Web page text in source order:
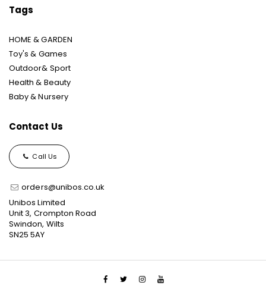
Tags
HOME & GARDEN
Toy's & Games
Outdoor& Sport
Health & Beauty
Baby & Nursery
Contact Us
Call Us
orders@unibos.co.uk
Unibos Limited
Unit 3, Crompton Road
Swindon, Wilts
SN25 5AY